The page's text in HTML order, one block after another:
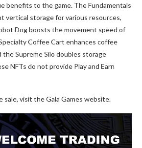
benefits to the game. The Fundamentals
vertical storage for various resources,
Dog boosts the movement speed of
Coffee Cart enhances coffee
Supreme Silo doubles storage
NFTs do not provide Play and Earn
sale, visit the Gala Games website.